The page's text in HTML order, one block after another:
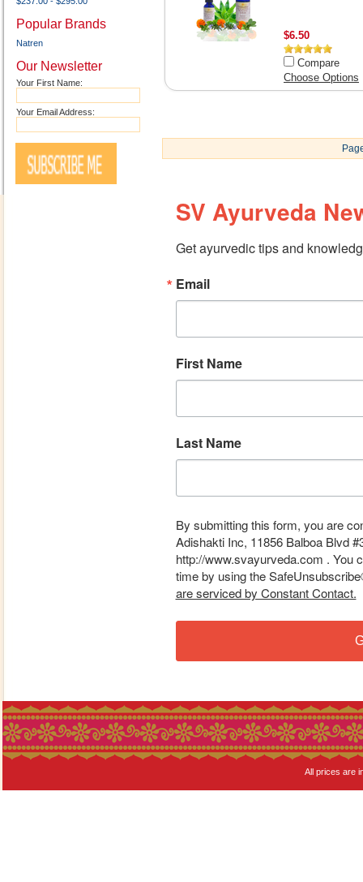
Popular Brands
Natren
Our Newsletter
Your First Name:
Your Email Address:
$6.50
Compare
Choose Options
SV Ayurveda
Get ayurvedic tips and
Email
First Name
Last Name
By submitting this form, you are
Adishakti Inc, 11856 Balboa Blvd
http://www.svayurveda.com . You
time by using the
are serviced by Constant Contact.
All prices are